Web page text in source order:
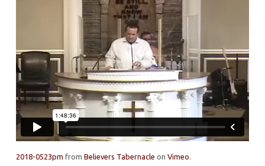
CONSPIRACY
DISTRACTIONS
PT.
2
2018-0523pm from Believers Tabernacle on Vimeo